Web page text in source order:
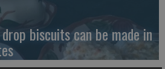
biscuits can be made in